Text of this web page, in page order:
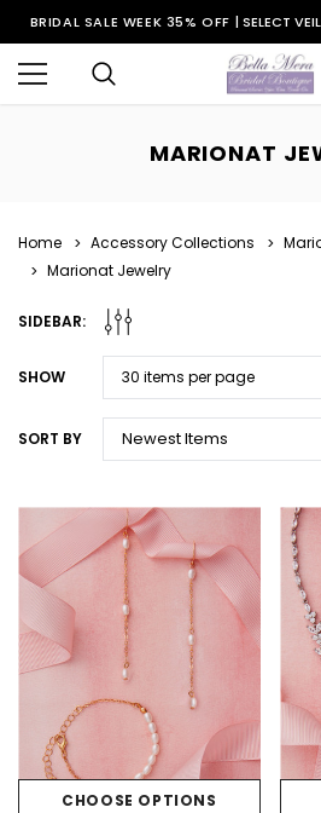
BRIDAL SALE WEEK 35% OFF | SELECT
MARIONAT
Home Accessory Collections
Marionat Jewelry
SIDEBAR:
SHOW
SORT BY
CHOOSE OPTIONS